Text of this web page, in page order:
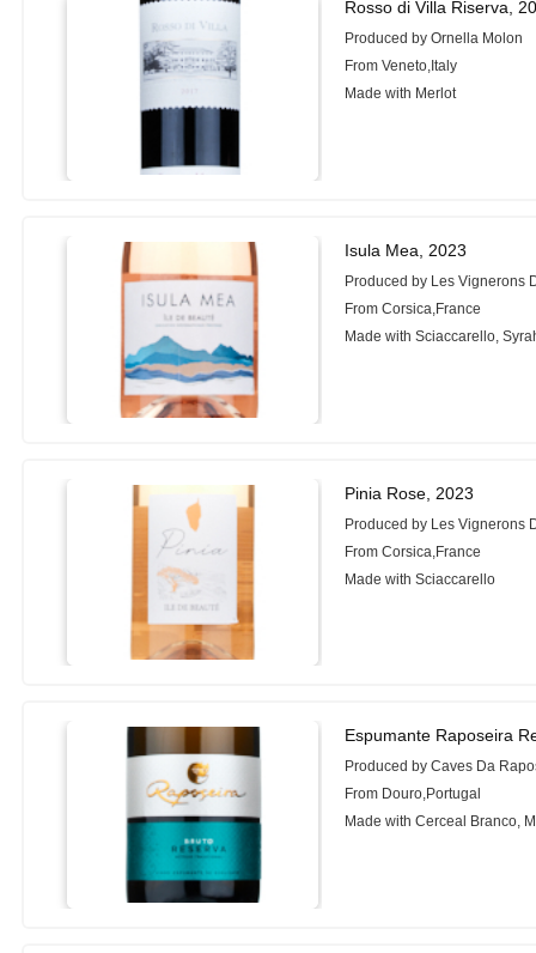
Rosso di Villa Riserva,
Produced by Ornella Molon
From Veneto,Italy
Made with Merlot
Isula Mea, 2023
Produced by Les Vignerons
From Corsica,France
Made with Sciaccarello,
Pinia Rose, 2023
Produced by Les Vignerons
From Corsica,France
Made with Sciaccarello
Espumante Raposeira
Produced by Caves Da
From Douro,Portugal
Made with Cerceal Branco,